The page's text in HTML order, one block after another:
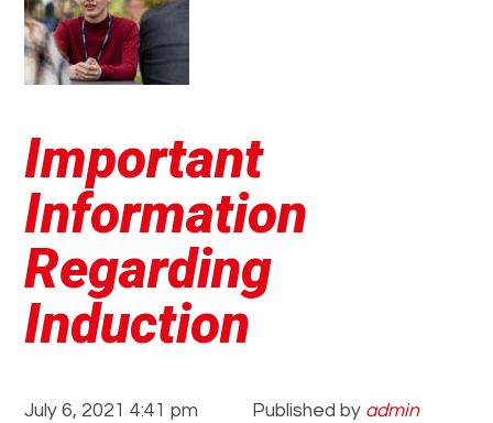
Important
Information
Regarding
Induction
July 6, 2021 4:41 pm Published by admin